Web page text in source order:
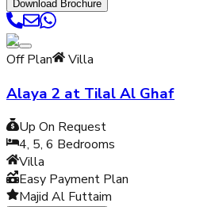
Download Brochure
Off Plan Villa
Alaya 2 at Tilal Al Ghaf
Up On Request
4, 5, 6 Bedrooms
Villa
Easy Payment Plan
Majid Al Futtaim